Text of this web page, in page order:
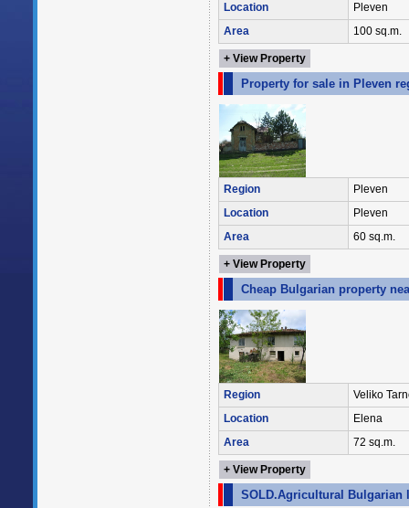
Location
Pleven
Area
100 sq.m.
+ View Property
Property for sale in Pleven
Region
Pleven
Location
Pleven
Area
60 sq.m.
+ View Property
Cheap Bulgarian property
Region
Veliko
Location
Elena
Area
72 sq.m.
+ View Property
SOLD.Agricultural Bulgarian